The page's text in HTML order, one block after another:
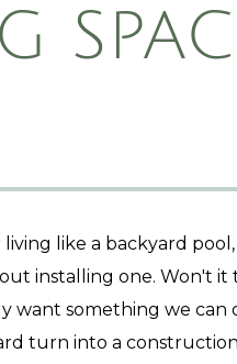
like a backyard
installing one. Won't it
want something we can
turn into a